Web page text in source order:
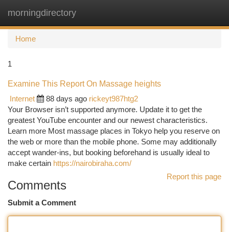
morningdirectory
Home
1
Examine This Report On Massage heights
Internet
88 days ago rickeyt987htg2
Your Browser isn’t supported anymore. Update it to get the
greatest YouTube encounter and our newest characteristics.
Learn more Most massage places in Tokyo help you reserve on
the web or more than the mobile phone. Some may additionally
accept wander-ins, but booking beforehand is usually ideal to
make certain https://nairobiraha.com/
Report this page
Comments
Submit a Comment